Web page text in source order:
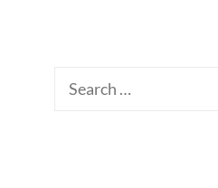
Search